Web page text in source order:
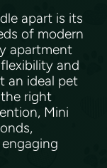
apart is its
of modern
apartment
and
an ideal pet
right
Mini